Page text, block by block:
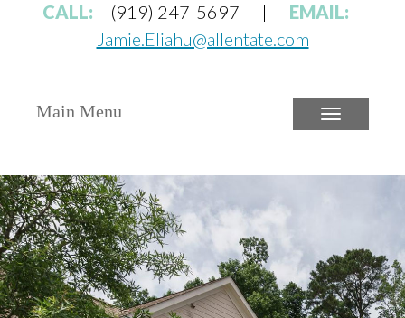
CALL: (919) 247-5697 |
EMAIL:
Jamie.Eliahu@allentate.com
Main Menu